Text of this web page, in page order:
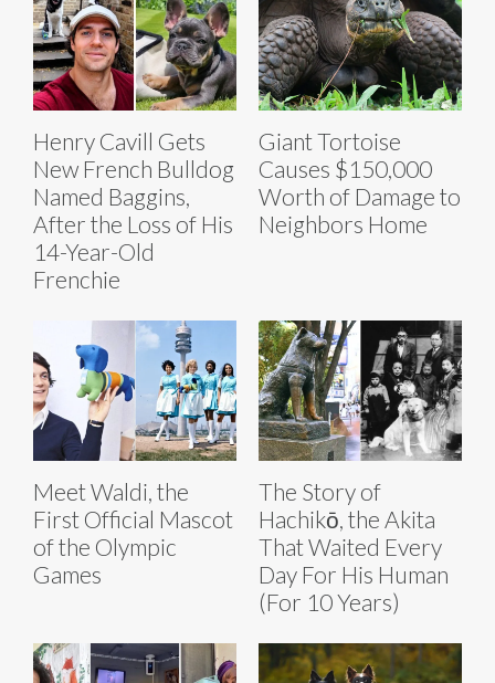
Henry Cavill Gets
New French Bulldog
Named Baggins,
After the Loss of His
14-Year-Old
Frenchie
Giant Tortoise
Causes $150,000
Worth of Damage to
Neighbors Home
Meet Waldi, the
First Official Mascot
of the Olympic
Games
The Story of
Hachikō, the Akita
That Waited Every
Day For His Human
(For 10 Years)